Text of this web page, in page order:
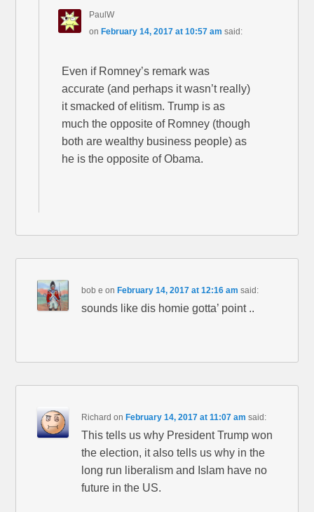
PaulW
on February 14, 2017 at 10:57 am said:
Even if Romney’s remark was
accurate (and perhaps it wasn’t really)
it smacked of elitism. Trump is as
much the opposite of Romney (though
both are wealthy business people) as
he is the opposite of Obama.
bob e on February 14, 2017 at 12:16 am said:
sounds like dis homie gotta’ point ..
Richard on February 14, 2017 at 11:07 am said:
This tells us why President Trump won
the election, it also tells us why in the
long run liberalism and Islam have no
future in the US.